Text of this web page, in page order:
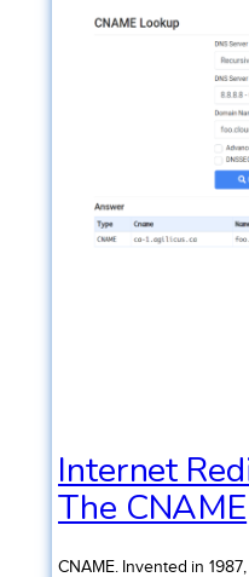
Internet
The CNAME
CNAME. Invented in